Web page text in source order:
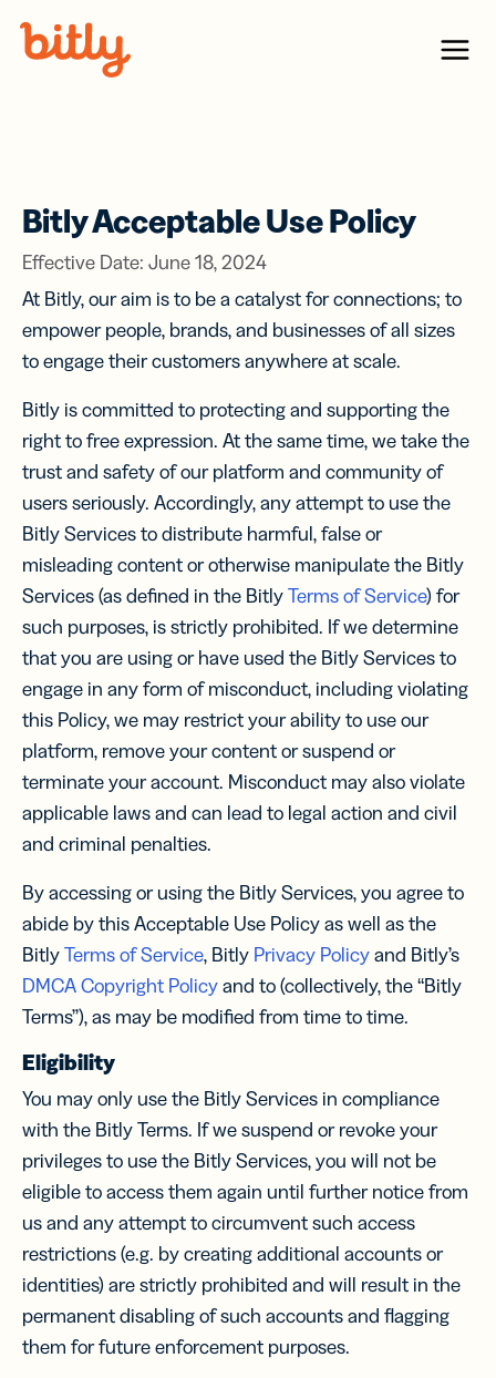
Menu
Bitly Acceptable Use Policy
Effective Date: June 18, 2024
At Bitly, our aim is to be a catalyst for connections; to
empower people, brands, and businesses of all sizes
to engage their customers anywhere at scale.
Bitly is committed to protecting and supporting the
right to free expression. At the same time, we take the
trust and safety of our platform and community of
users seriously. Accordingly, any attempt to use the
Bitly Services to distribute harmful, false or
misleading content or otherwise manipulate the Bitly
Services (as defined in the BitlyTerms of Service) for
such purposes, is strictly prohibited. If we determine
that you are using or have used the Bitly Services to
engage in any form of misconduct, including violating
this Policy, we may restrict your ability to use our
platform, remove your content or suspend or
terminate your account. Misconduct may also violate
applicable laws and can lead to legal action and civil
and criminal penalties.
By accessing or using the Bitly Services, you agree to
abide by this Acceptable Use Policy as well as the
BitlyTerms of Service, Bitly Privacy Policyand Bitly’s
DMCA Copyright Policyand to (collectively, the “Bitly
Terms”), as may be modified from time to time.
Eligibility
You may only use the Bitly Services in compliance
with the Bitly Terms. If we suspend or revoke your
privileges to use the Bitly Services, you will not be
eligible to access them again until further notice from
us and any attempt to circumvent such access
restrictions (e.g. by creating additional accounts or
identities) are strictly prohibited and will result in the
permanent disabling of such accounts and flagging
them for future enforcement purposes.